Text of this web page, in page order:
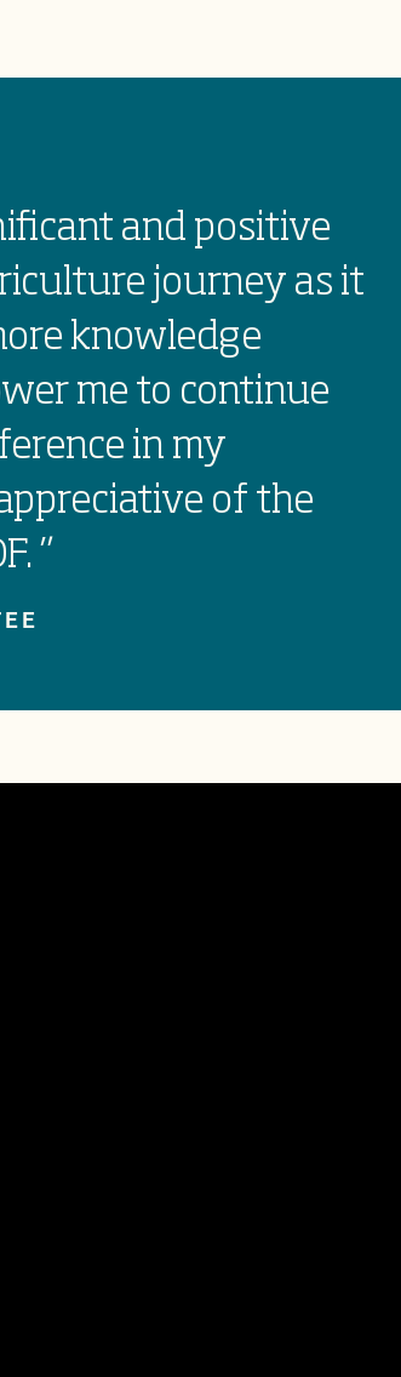
and positive
journey as it
knowledge
me to continue
in my
of the
”